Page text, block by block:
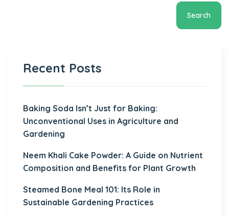
Search
Recent Posts
Baking Soda Isn’t Just for Baking:
Unconventional Uses in Agriculture and
Gardening
Neem Khali Cake Powder: A Guide on Nutrient
Composition and Benefits for Plant Growth
Steamed Bone Meal 101: Its Role in
Sustainable Gardening Practices